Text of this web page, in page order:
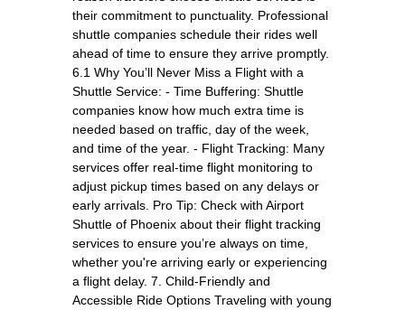
their commitment to punctuality. Professional
shuttle companies schedule their rides well
ahead of time to ensure they arrive promptly.
6.1 Why You’ll Never Miss a Flight with a
Shuttle Service: - Time Buffering: Shuttle
companies know how much extra time is
needed based on traffic, day of the week,
and time of the year. - Flight Tracking: Many
services offer real-time flight monitoring to
adjust pickup times based on any delays or
early arrivals. Pro Tip: Check with Airport
Shuttle of Phoenix about their flight tracking
services to ensure you’re always on time,
whether you're arriving early or experiencing
a flight delay. 7. Child-Friendly and
Accessible Ride Options Traveling with young